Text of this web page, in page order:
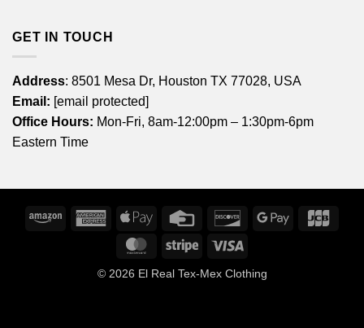
GET IN TOUCH
Address: 8501 Mesa Dr, Houston TX 77028, USA
Email: [email protected]
Office Hours: Mon-Fri, 8am-12:00pm – 1:30pm-6pm
Eastern Time
Amazon
American
Express
Apple
Credit
DiscoverGoogle
MasterCardStripe
© 2026 El Real Tex-Mex Clothing